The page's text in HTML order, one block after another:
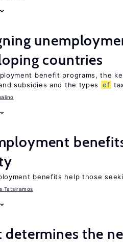
countries
benefit programs, the
subsidies and the types
of
benefits help those
Tatsiramos
determines the